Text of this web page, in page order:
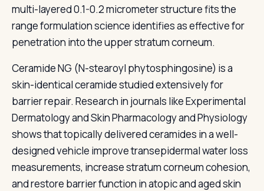
multi-layered 0.1-0.2 micrometer structure fits the
range formulation science identifies as effective for
penetration into the upper stratum corneum.
Ceramide NG (N-stearoyl phytosphingosine) is a
skin-identical ceramide studied extensively for
barrier repair. Research in journals like Experimental
Dermatology and Skin Pharmacology and Physiology
shows that topically delivered ceramides in a well-
designed vehicle improve transepidermal water loss
measurements, increase stratum corneum cohesion,
and restore barrier function in atopic and aged skin